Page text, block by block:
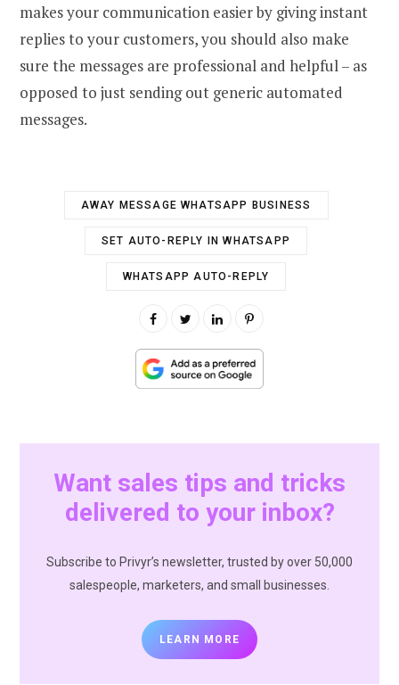
makes your communication easier by giving instant
replies to your customers, you should also make
sure the messages are professional and helpful – as
opposed to just sending out generic automated
messages.
AWAY MESSAGE WHATSAPP BUSINESS
SET AUTO-REPLY IN WHATSAPP
WHATSAPP AUTO-REPLY
Want sales tips and tricks
delivered to your inbox?
Subscribe to Privyr’s newsletter, trusted by over 50,000
salespeople, marketers, and small businesses.
LEARN MORE